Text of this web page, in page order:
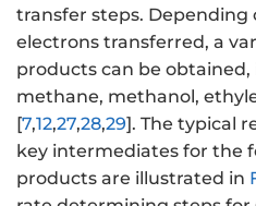
transfer steps.
electrons transferred, a
products can be
methane, methanol,
[7,12,27,28,29]. The typical
key intermediates for the
products are illustrated in